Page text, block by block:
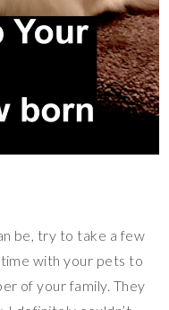
be, try to take a few
with your pets to
of your family. They